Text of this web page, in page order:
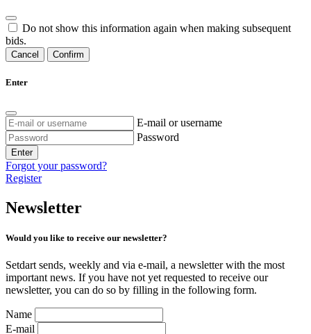
Do not show this information again when making subsequent
bids.
Cancel Confirm
Enter
E-mail or username
Password
Enter
Forgot your password?
Register
Newsletter
Would you like to receive our newsletter?
Setdart sends, weekly and via e-mail, a newsletter with the most
important news. If you have not yet requested to receive our
newsletter, you can do so by filling in the following form.
Name
E-mail